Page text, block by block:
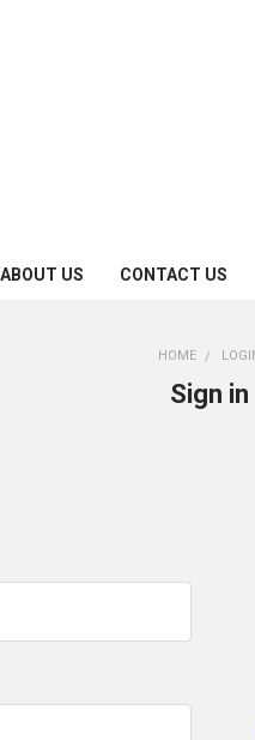
ABOUT US CONTACT US
HOME
Sign in